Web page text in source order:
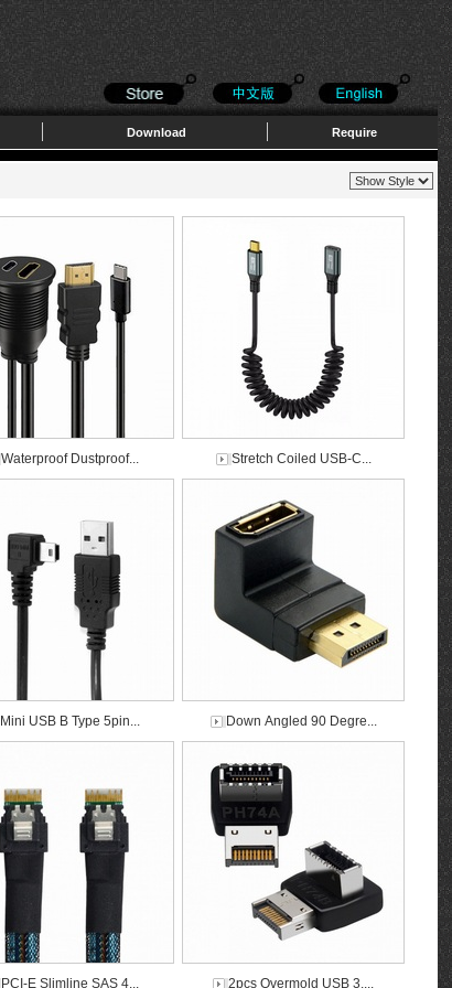
Download Require
Waterproof Dustproof... Stretch Coiled USB-C...
Mini USB B Type 5pin... Down Angled 90 Degre...
PCI-E Slimline SAS 4... 2pcs Overmold USB 3....